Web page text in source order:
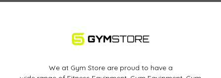
We at Gym Store are proud to have a